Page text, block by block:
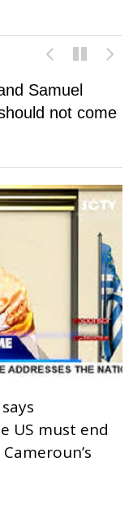
Samuel
not come
US must end